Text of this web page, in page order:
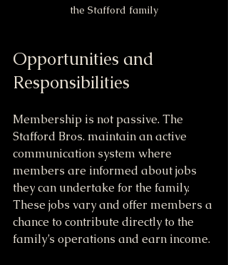
the Stafford family
Opportunities and
Responsibilities
Membership is not passive. The
Stafford Bros. maintain an active
communication system where
members are informed about jobs
they can undertake for the family.
These jobs vary and offer members a
chance to contribute directly to the
family’s operations and earn income.